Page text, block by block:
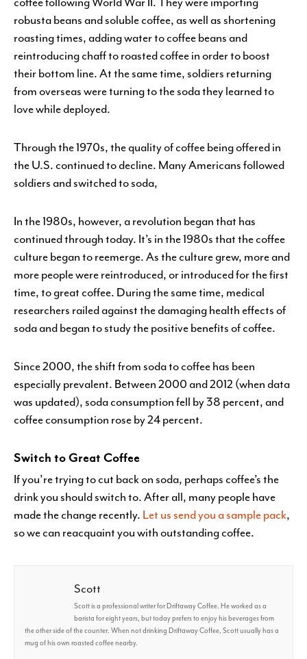
robusta beans and soluble coffee, as well as shortening
roasting times, adding water to coffee beans and
reintroducing chaff to roasted coffee in order to boost
their bottom line. At the same time, soldiers returning
from overseas were turning to the soda they learned to
love while deployed.
Through the 1970s, the quality of coffee being offered in
the U.S. continued to decline. Many Americans followed
soldiers and switched to soda,
In the 1980s, however, a revolution began that has
continued through today. It’s in the 1980s that the coffee
culture began to reemerge. As the culture grew, more and
more people were reintroduced, or introduced for the first
time, to great coffee. During the same time, medical
researchers railed against the damaging health effects of
soda and began to study the positive benefits of coffee.
Since 2000, the shift from soda to coffee has been
especially prevalent. Between 2000 and 2012 (when data
was updated), soda consumption fell by 38 percent, and
coffee consumption rose by 24 percent.
Switch to Great Coffee
If you’re trying to cut back on soda, perhaps coffee’s the
drink you should switch to. After all, many people have
made the change recently. Let us send you a sample pack,
so we can reacquaint you with outstanding coffee.
Scott
Scott is a professional writer for Driftaway Coffee. He worked as a
barista for eight years, but today prefers to enjoy his beverages from
the other side of the counter. When not drinking Driftaway Coffee, Scott usually has a
mug of his own roasted coffee nearby.